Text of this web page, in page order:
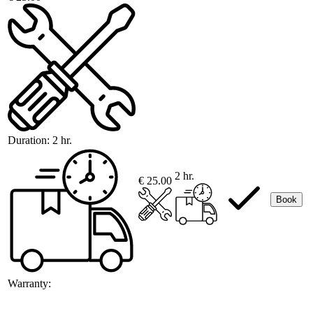
Duration: 2 hr.
Warranty:
€ 25.00 2 hr.
Book